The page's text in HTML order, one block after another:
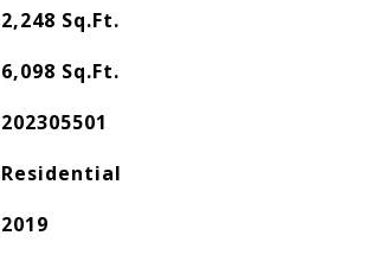
2,248 Sq.Ft.
6,098 Sq.Ft.
202305501
Residential
2019